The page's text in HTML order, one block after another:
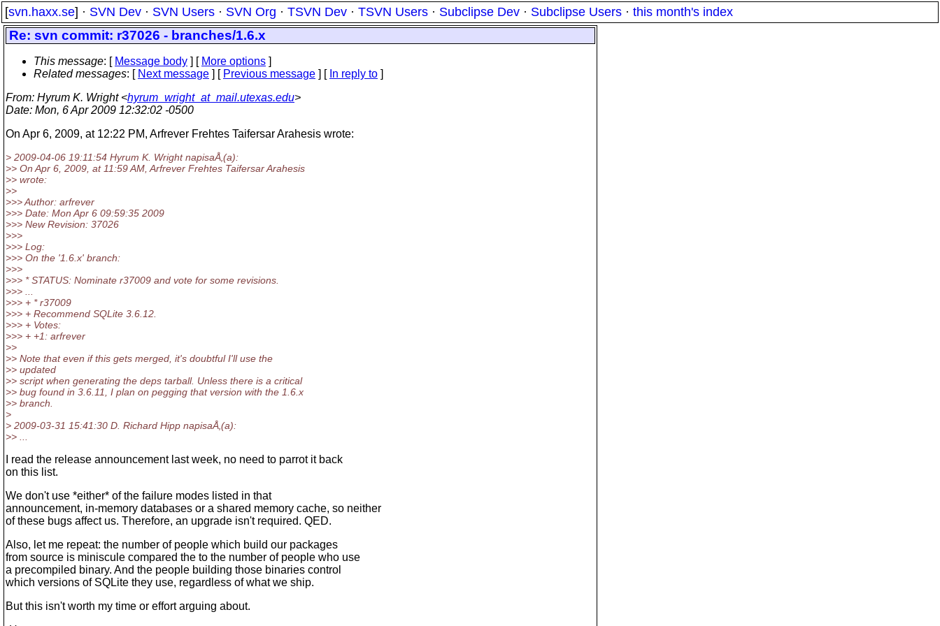
[svn.haxx.se] · SVN Dev · SVN Users · SVN Org · TSVN Dev · TSVN Users · Subclipse Dev · Subclipse Users · this month's index
Re: svn commit: r37026 - branches/1.6.x
This message: [ Message body ] [ More options ]
Related messages: [ Next message ] [ Previous message ] [ In reply to ]
From: Hyrum K. Wright <hyrum_wright_at_mail.utexas.edu>
Date: Mon, 6 Apr 2009 12:32:02 -0500
On Apr 6, 2009, at 12:22 PM, Arfrever Frehtes Taifersar Arahesis wrote:
> 2009-04-06 19:11:54 Hyrum K. Wright napisaÅ‚(a):
>> On Apr 6, 2009, at 11:59 AM, Arfrever Frehtes Taifersar Arahesis
>> wrote:
>>
>>> Author: arfrever
>>> Date: Mon Apr 6 09:59:35 2009
>>> New Revision: 37026
>>>
>>> Log:
>>> On the '1.6.x' branch:
>>>
>>> * STATUS: Nominate r37009 and vote for some revisions.
>>> ...
>>> + * r37009
>>> + Recommend SQLite 3.6.12.
>>> + Votes:
>>> + +1: arfrever
>>
>> Note that even if this gets merged, it's doubtful I'll use the
>> updated
>> script when generating the deps tarball. Unless there is a critical
>> bug found in 3.6.11, I plan on pegging that version with the 1.6.x
>> branch.
>
> 2009-03-31 15:41:30 D. Richard Hipp napisaÅ‚(a):
>> ...
I read the release announcement last week, no need to parrot it back
on this list.
We don't use *either* of the failure modes listed in that
announcement, in-memory databases or a shared memory cache, so neither
of these bugs affect us. Therefore, an upgrade isn't required. QED.
Also, let me repeat: the number of people which build our packages
from source is miniscule compared the to the number of people who use
a precompiled binary. And the people building those binaries control
which versions of SQLite they use, regardless of what we ship.
But this isn't worth my time or effort arguing about.